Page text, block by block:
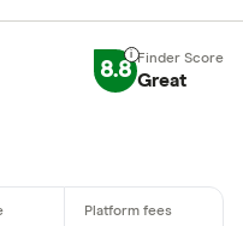
8.8 Great